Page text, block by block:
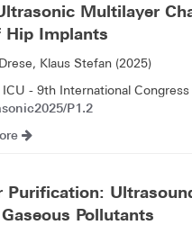
Multilayer
Implants
Klaus Stefan (2025)
- 9th International
P1.2
Purification:
Pollutants